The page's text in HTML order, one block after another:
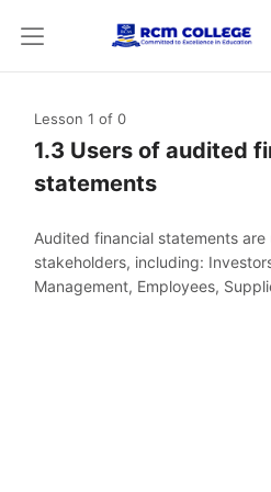
Lesson 1 of 0
1.3 Users of audited
statements
Audited financial statements
stakeholders, including:
Management, Employees,